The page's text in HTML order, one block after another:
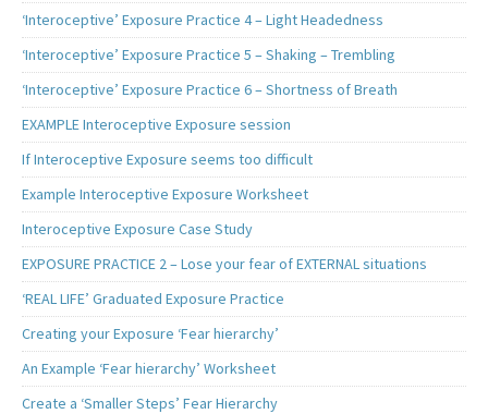
‘Interoceptive’ Exposure Practice 4 – Light Headedness
‘Interoceptive’ Exposure Practice 5 – Shaking – Trembling
‘Interoceptive’ Exposure Practice 6 – Shortness of Breath
EXAMPLE Interoceptive Exposure session
If Interoceptive Exposure seems too difficult
Example Interoceptive Exposure Worksheet
Interoceptive Exposure Case Study
EXPOSURE PRACTICE 2 – Lose your fear of EXTERNAL situations
‘REAL LIFE’ Graduated Exposure Practice
Creating your Exposure ‘Fear hierarchy’
An Example ‘Fear hierarchy’ Worksheet
Create a ‘Smaller Steps’ Fear Hierarchy